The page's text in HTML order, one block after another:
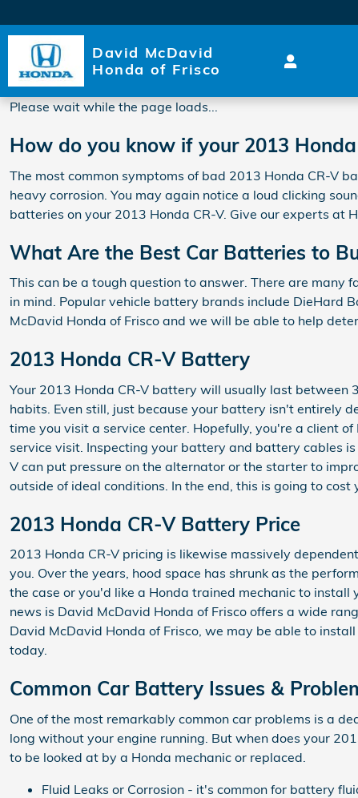
David McDavid
Honda of Frisco
Please wait while the page loads...
How do you know if your 2013
The most common symptoms of bad 2013 Honda CR-V
heavy corrosion. You may again notice a loud clicking
batteries on your 2013 Honda CR-V. Give our experts at
What Are the Best Car Batteries to
This can be a tough question to answer. There are
in mind. Popular vehicle battery brands include DieHard
McDavid Honda of Frisco and we will be able to help
2013 Honda CR-V Battery
Your 2013 Honda CR-V battery will usually last
habits. Even still, just because your battery isn't entirely
time you visit a service center. Hopefully, you're a client
service visit. Inspecting your battery and battery cables
V can put pressure on the alternator or the starter to
outside of ideal conditions. In the end, this is going to
2013 Honda CR-V Battery Price
2013 Honda CR-V pricing is likewise massively
you. Over the years, hood space has shrunk as the
the case or you'd like a Honda trained mechanic to
news is David McDavid Honda of Frisco offers a wide
David McDavid Honda of Frisco, we may be able to
today.
Common Car Battery Issues &
One of the most remarkably common car problems is a
long without your engine running. But when does your
to be looked at by a Honda mechanic or replaced.
Fluid Leaks or Corrosion - it's common for battery